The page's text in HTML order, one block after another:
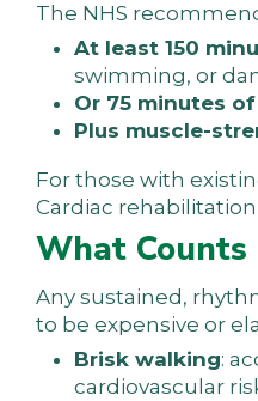
The NHS
At least 150
swimming, or
Or 75 minutes
Plus muscle-
For those with
Cardiac
What
Any sustained,
to be expensive or
Brisk walking:
cardiovascular